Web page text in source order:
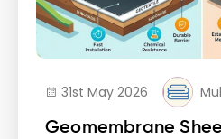
31st May 2026
Geomembrane